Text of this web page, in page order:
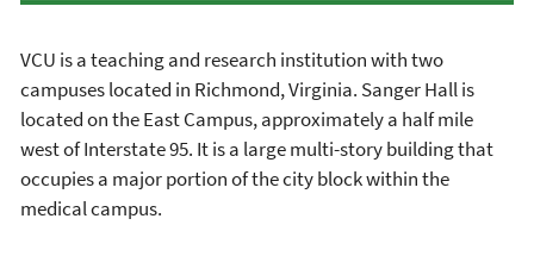
VCU is a teaching and research institution with two
campuses located in Richmond, Virginia. Sanger Hall is
located on the East Campus, approximately a half mile
west of Interstate 95. It is a large multi-story building that
occupies a major portion of the city block within the
medical campus.